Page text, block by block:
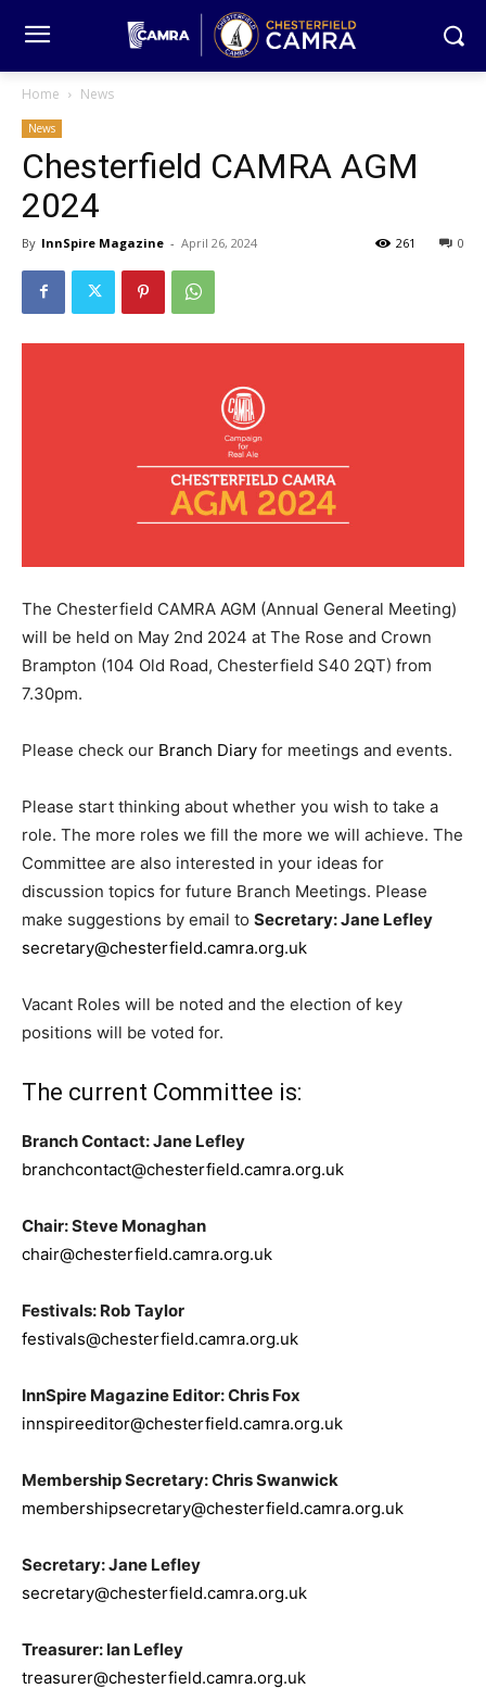
Home News
News
Chesterfield CAMRA AGM
2024
By InnSpire Magazine - April 26, 2024 0
261
The Chesterfield CAMRA AGM (Annual General Meeting)
will be held on May 2nd 2024 at The Rose and Crown
Brampton (104 Old Road, Chesterfield S40 2QT) from
7.30pm.
Please check our Branch Diary for meetings and events.
Please start thinking about whether you wish to take a
role. The more roles we fill the more we will achieve. The
Committee are also interested in your ideas for
discussion topics for future Branch Meetings. Please
make suggestions by email to Secretary: Jane Lefley
secretary@chesterfield.camra.org.uk
Vacant Roles will be noted and the election of key
positions will be voted for.
The current Committee is:
Branch Contact: Jane Lefley
branchcontact@chesterfield.camra.org.uk
Chair: Steve Monaghan
chair@chesterfield.camra.org.uk
Festivals: Rob Taylor
festivals@chesterfield.camra.org.uk
InnSpire Magazine Editor: Chris Fox
innspireeditor@chesterfield.camra.org.uk
Membership Secretary: Chris Swanwick
membershipsecretary@chesterfield.camra.org.uk
Secretary: Jane Lefley
secretary@chesterfield.camra.org.uk
Treasurer: Ian Lefley
treasurer@chesterfield.camra.org.uk